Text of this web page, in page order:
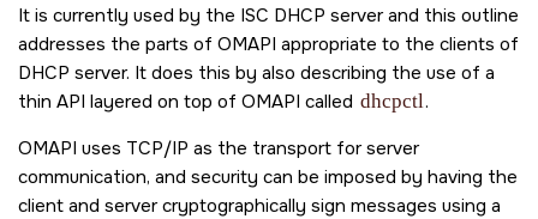
It is currently used by the ISC DHCP server and this outline
addresses the parts of OMAPI appropriate to the clients of
DHCP server. It does this by also describing the use of a
thin API layered on top of OMAPI called dhcpctl.
OMAPI uses TCP/IP as the transport for server
communication, and security can be imposed by having the
client and server cryptographically sign messages using a